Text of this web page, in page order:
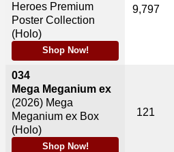
Heroes Premium
Poster Collection
(Holo)
Shop Now!
034
Mega Meganium ex
(2026) Mega
Meganium ex Box
(Holo)
Shop Now!
9,797
121